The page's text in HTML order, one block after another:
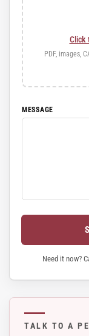
Click
PDF, images,
MESSAGE
Need it now?
TALK TO A